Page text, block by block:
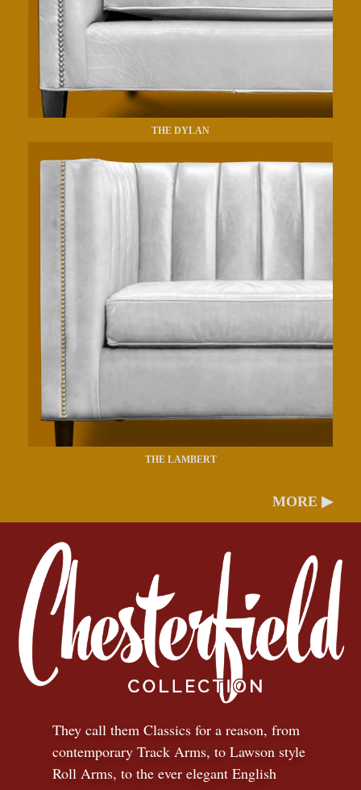
THE DYLAN
THE LAMBERT
MORE ▶
They call them Classics for a reason, from
contemporary Track Arms, to Lawson style
Roll Arms, to the ever elegant English